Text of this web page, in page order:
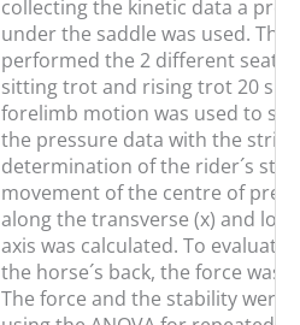
collecting the kinetic data a
under the saddle was used. The
performed the 2 different
sitting trot and rising trot 20 s
forelimb motion was used to
the pressure data with the
determination of the rider´s
movement of the centre of
along the transverse (x) and
axis was calculated. To evaluate
the horse´s back, the force was
The force and the stability were